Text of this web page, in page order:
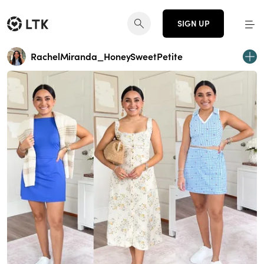
SIGN UP
RachelMiranda_HoneySweetPetite